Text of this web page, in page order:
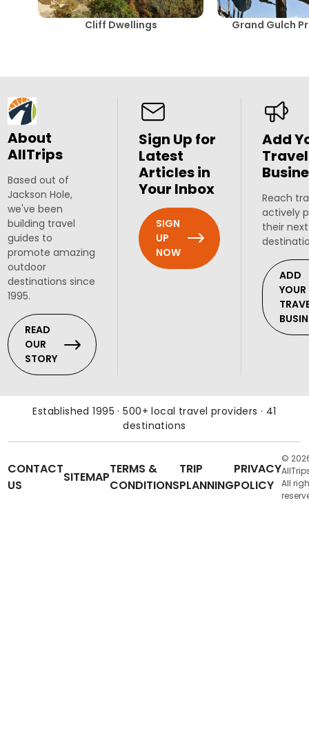
Cliff Dwellings Grand Gulch
About
AllTrips
Based out of
Jackson Hole,
we've been
building travel
guides to
promote amazing
outdoor
destinations since
1995.
READ
OUR
STORY
Sign Up for
Latest
Articles in
Your Inbox
SIGN
UP
NOW
Add
Travel
Reach
actively
their
ADD
YOUR
Established 1995 · 500+ local travel providers · 41
destinations
CONTACT
US
SITEMAP
TERMS &
CONDITIONS
TRIP
PLANNING
PRIVACY
POLICY
©
All